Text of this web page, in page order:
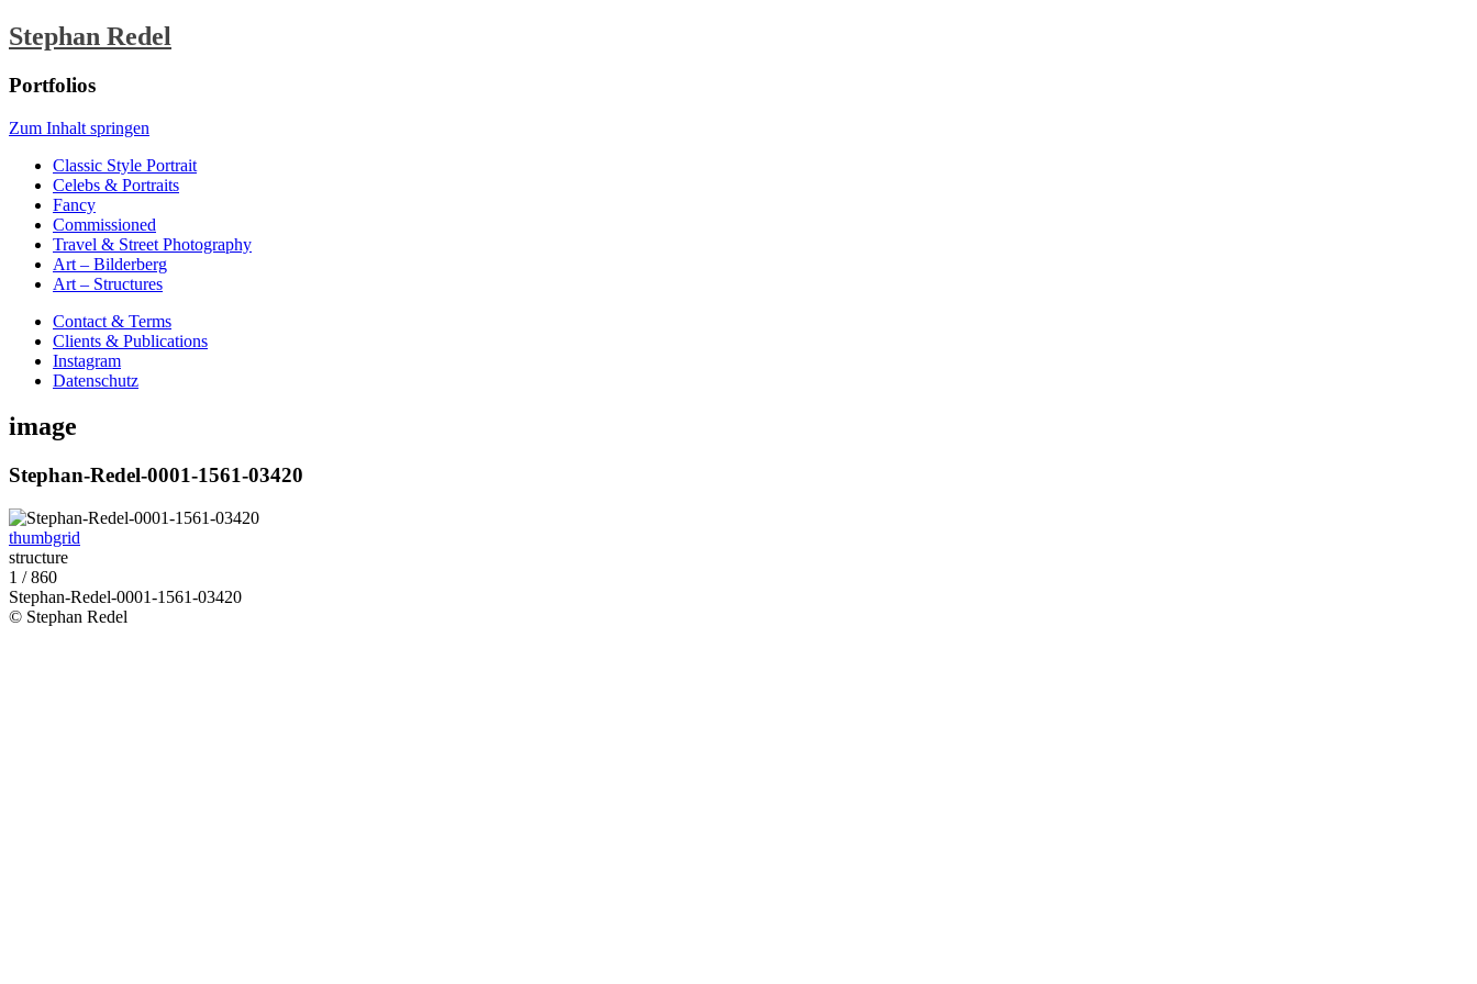
Stephan Redel
Portfolios
Zum Inhalt springen
Classic Style Portrait
Celebs & Portraits
Fancy
Commissioned
Travel & Street Photography
Art – Bilderberg
Art – Structures
Contact & Terms
Clients & Publications
Instagram
Datenschutz
image
Stephan-Redel-0001-1561-03420
thumbgrid
structure
1 / 860
Stephan-Redel-0001-1561-03420
© Stephan Redel